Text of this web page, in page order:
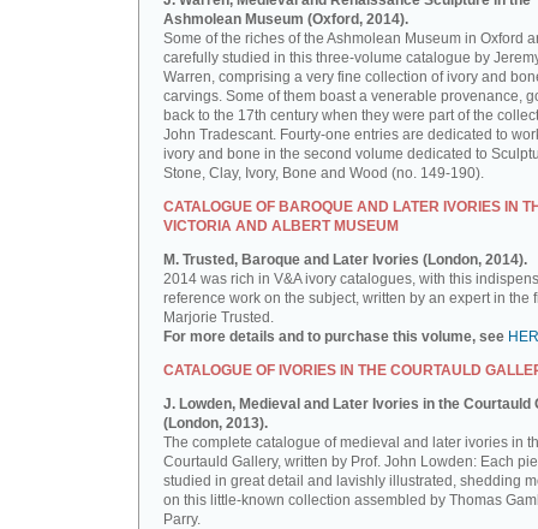
Ashmolean Museum (Oxford, 2014).
Some of the riches of the Ashmolean Museum in Oxford
carefully studied in this three-volume catalogue by
Warren, comprising a very fine collection of ivory and
carvings. Some of them boast a venerable provenance,
back to the 17th century when they were part of the
John Tradescant. Fourty-one entries are dedicated to
ivory and bone in the second volume dedicated to
Stone, Clay, Ivory, Bone and Wood (no. 149-190).
CATALOGUE OF BAROQUE AND LATER IVORIES IN
VICTORIA AND ALBERT MUSEUM
M. Trusted, Baroque and Later Ivories (London, 2014).
2014 was rich in V&A ivory catalogues, with this
reference work on the subject, written by an expert in the
Marjorie Trusted.
For more details and to purchase this volume, see
CATALOGUE OF IVORIES IN THE COURTAULD
J. Lowden, Medieval and Later Ivories in the Courtauld
(London, 2013).
The complete catalogue of medieval and later ivories in
Courtauld Gallery, written by Prof. John Lowden: Each
studied in great detail and lavishly illustrated, shedding
on this little-known collection assembled by Thomas
Parry.